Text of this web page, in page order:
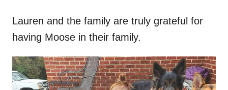
Lauren and the family are truly grateful for
having Moose in their family.